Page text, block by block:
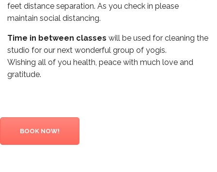
feet distance separation. As you check in please
maintain social distancing.
Time in between classes will be used for cleaning the
studio for our next wonderful group of yogis.
Wishing all of you health, peace with much love and
gratitude.
BOOK NOW!